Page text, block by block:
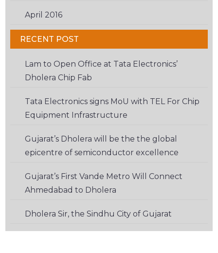
April 2016(6)
RECENT POST
Lam to Open Office at Tata Electronics’
Dholera Chip Fab
Tata Electronics signs MoU with TEL For Chip
Equipment Infrastructure
Gujarat’s Dholera will be the the global
epicentre of semiconductor excellence
Gujarat’s First Vande Metro Will Connect
Ahmedabad to Dholera
Dholera Sir, the Sindhu City of Gujarat